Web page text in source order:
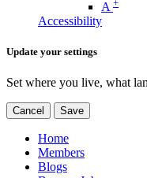
A
Accessibility
Update your settings
Set where you live, what
Cancel Save
Home
Members
Blogs